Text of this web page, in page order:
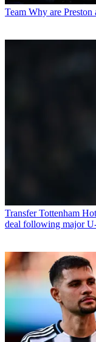
Team Why are
Transfer Tottenham
deal following major